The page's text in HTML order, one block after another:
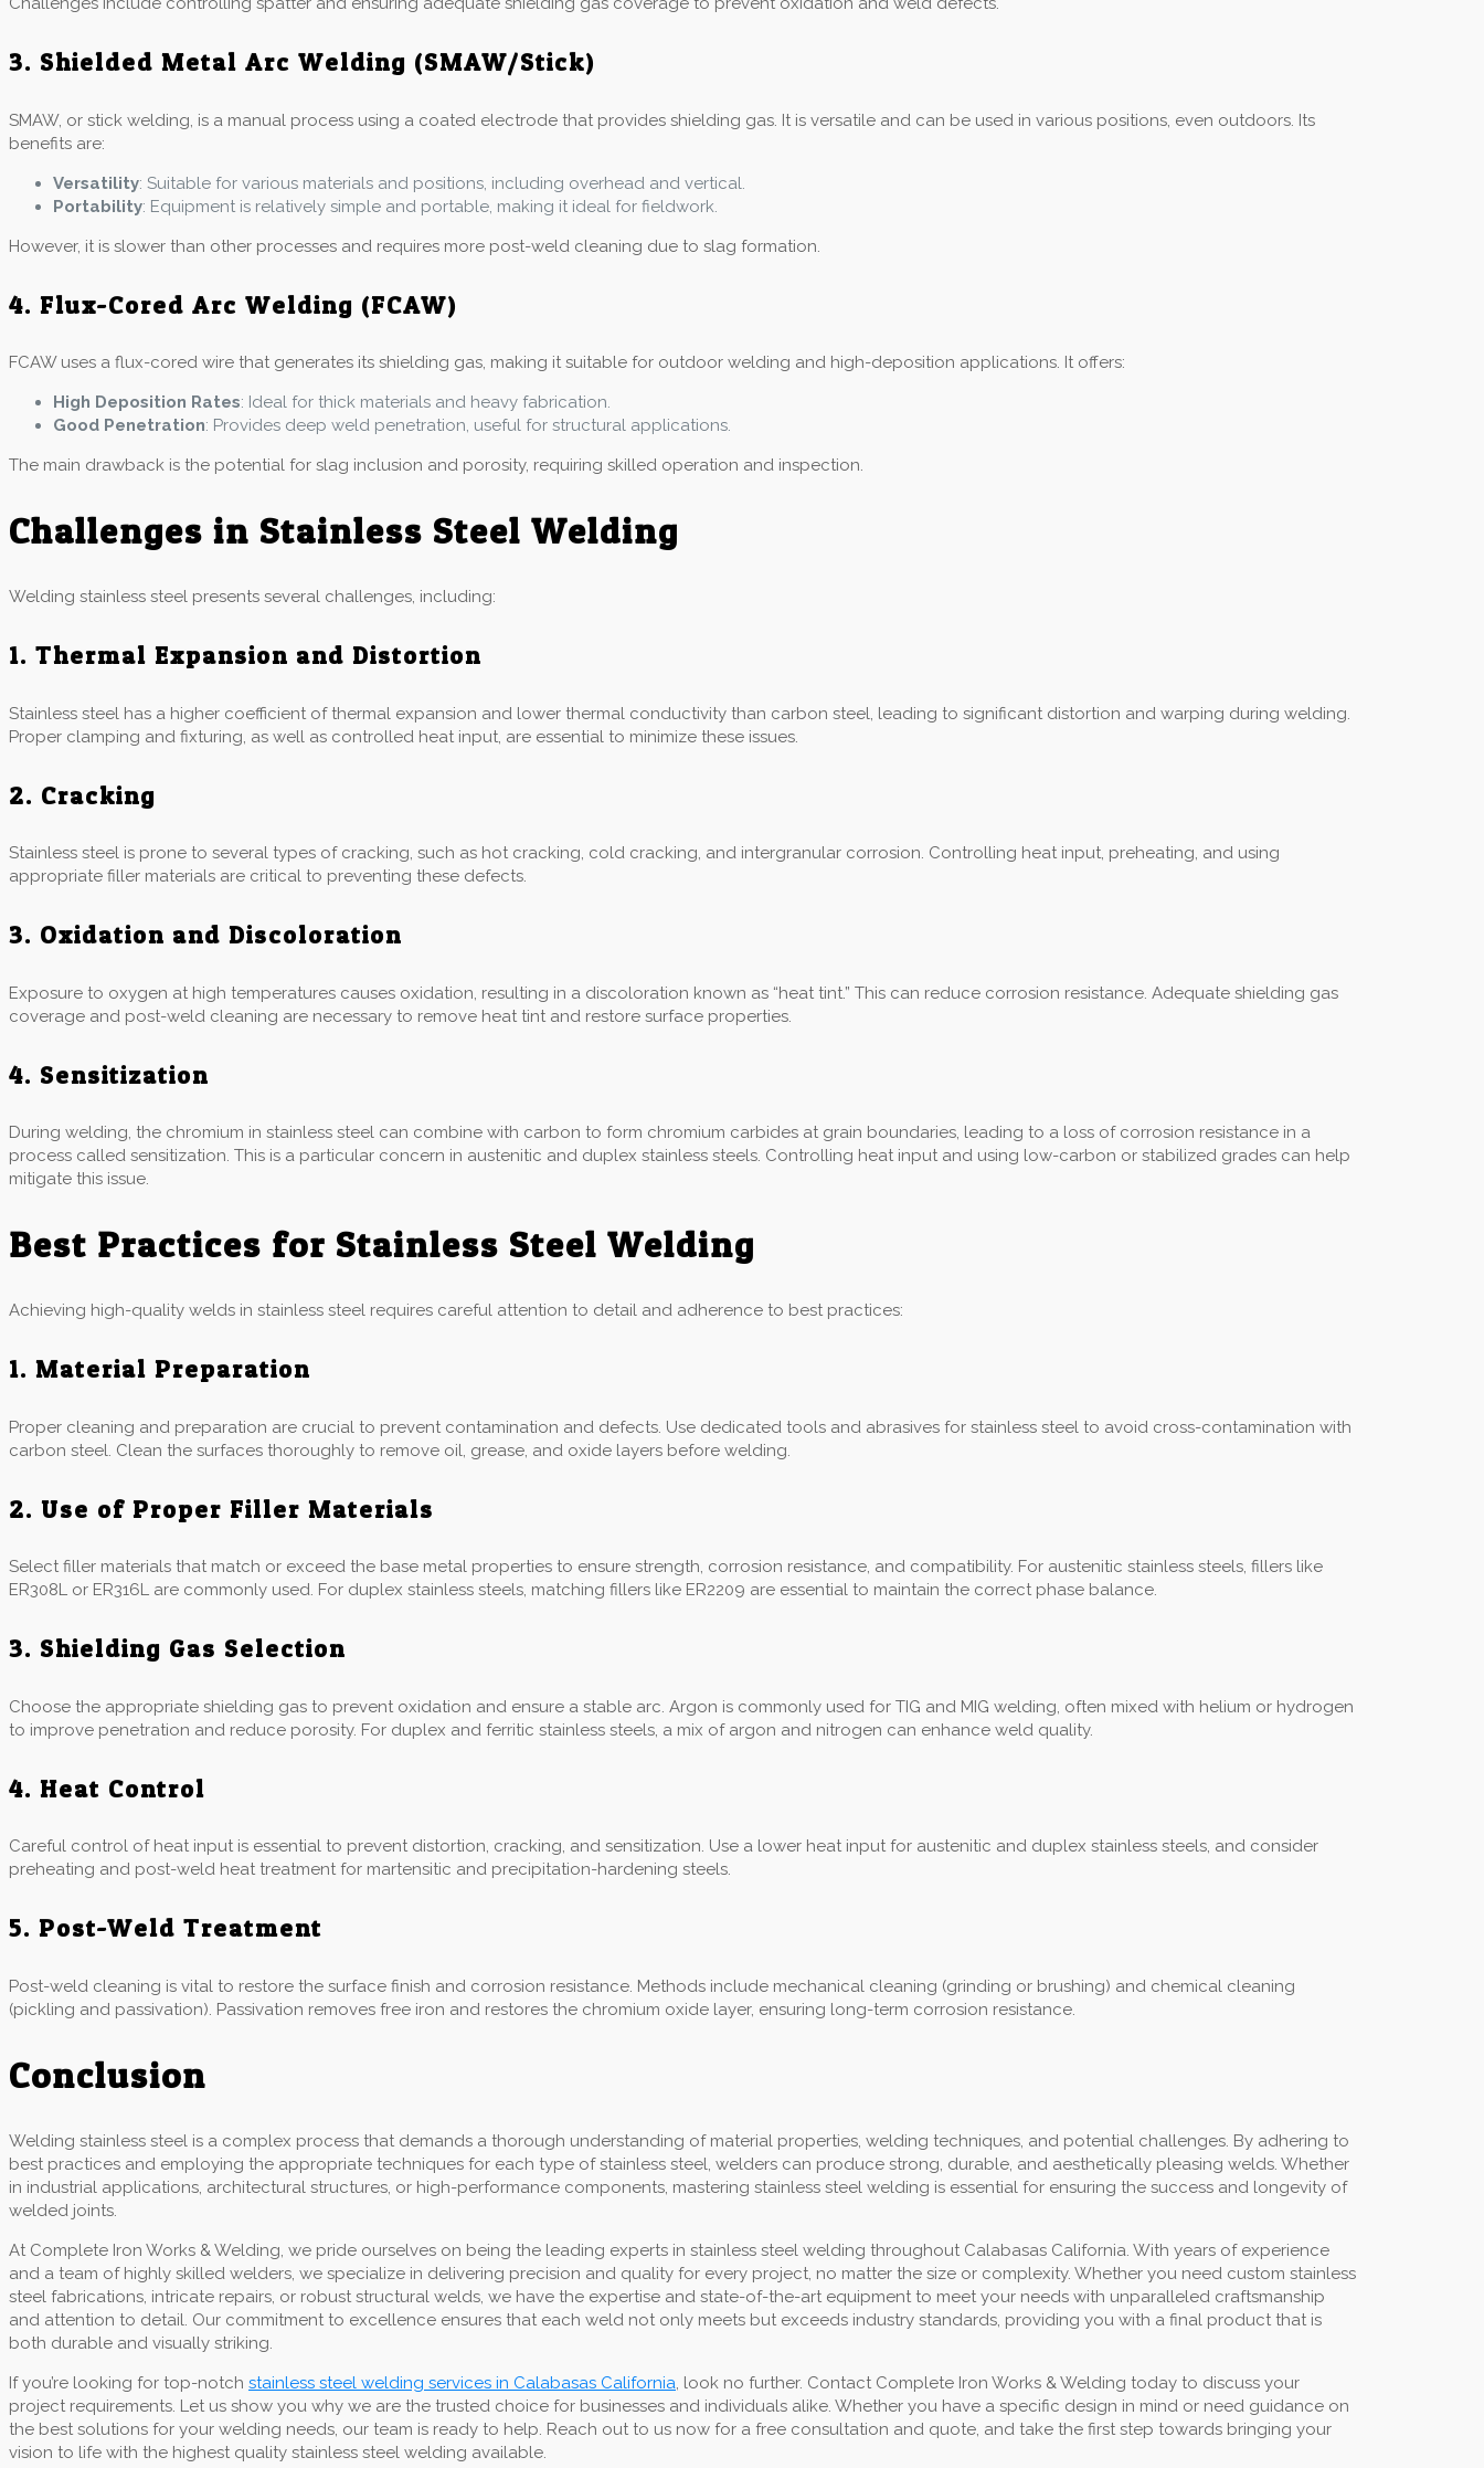
3. Shielded Metal Arc Welding (SMAW/Stick)
SMAW, or stick welding, is a manual process using a coated electrode that provides shielding gas. It is versatile and can be used in various positions, even outdoors. Its
benefits are:
Versatility: Suitable for various materials and positions, including overhead and vertical.
Portability: Equipment is relatively simple and portable, making it ideal for fieldwork.
However, it is slower than other processes and requires more post-weld cleaning due to slag formation.
4. Flux-Cored Arc Welding (FCAW)
FCAW uses a flux-cored wire that generates its shielding gas, making it suitable for outdoor welding and high-deposition applications. It offers:
High Deposition Rates: Ideal for thick materials and heavy fabrication.
Good Penetration: Provides deep weld penetration, useful for structural applications.
The main drawback is the potential for slag inclusion and porosity, requiring skilled operation and inspection.
Challenges in Stainless Steel Welding
Welding stainless steel presents several challenges, including:
1. Thermal Expansion and Distortion
Stainless steel has a higher coefficient of thermal expansion and lower thermal conductivity than carbon steel, leading to significant distortion and warping during welding.
Proper clamping and fixturing, as well as controlled heat input, are essential to minimize these issues.
2. Cracking
Stainless steel is prone to several types of cracking, such as hot cracking, cold cracking, and intergranular corrosion. Controlling heat input, preheating, and using
appropriate filler materials are critical to preventing these defects.
3. Oxidation and Discoloration
Exposure to oxygen at high temperatures causes oxidation, resulting in a discoloration known as “heat tint.” This can reduce corrosion resistance. Adequate shielding gas
coverage and post-weld cleaning are necessary to remove heat tint and restore surface properties.
4. Sensitization
During welding, the chromium in stainless steel can combine with carbon to form chromium carbides at grain boundaries, leading to a loss of corrosion resistance in a
process called sensitization. This is a particular concern in austenitic and duplex stainless steels. Controlling heat input and using low-carbon or stabilized grades can help
mitigate this issue.
Best Practices for Stainless Steel Welding
Achieving high-quality welds in stainless steel requires careful attention to detail and adherence to best practices:
1. Material Preparation
Proper cleaning and preparation are crucial to prevent contamination and defects. Use dedicated tools and abrasives for stainless steel to avoid cross-contamination with
carbon steel. Clean the surfaces thoroughly to remove oil, grease, and oxide layers before welding.
2. Use of Proper Filler Materials
Select filler materials that match or exceed the base metal properties to ensure strength, corrosion resistance, and compatibility. For austenitic stainless steels, fillers like
ER308L or ER316L are commonly used. For duplex stainless steels, matching fillers like ER2209 are essential to maintain the correct phase balance.
3. Shielding Gas Selection
Choose the appropriate shielding gas to prevent oxidation and ensure a stable arc. Argon is commonly used for TIG and MIG welding, often mixed with helium or hydrogen
to improve penetration and reduce porosity. For duplex and ferritic stainless steels, a mix of argon and nitrogen can enhance weld quality.
4. Heat Control
Careful control of heat input is essential to prevent distortion, cracking, and sensitization. Use a lower heat input for austenitic and duplex stainless steels, and consider
preheating and post-weld heat treatment for martensitic and precipitation-hardening steels.
5. Post-Weld Treatment
Post-weld cleaning is vital to restore the surface finish and corrosion resistance. Methods include mechanical cleaning (grinding or brushing) and chemical cleaning
(pickling and passivation). Passivation removes free iron and restores the chromium oxide layer, ensuring long-term corrosion resistance.
Conclusion
Welding stainless steel is a complex process that demands a thorough understanding of material properties, welding techniques, and potential challenges. By adhering to
best practices and employing the appropriate techniques for each type of stainless steel, welders can produce strong, durable, and aesthetically pleasing welds. Whether
in industrial applications, architectural structures, or high-performance components, mastering stainless steel welding is essential for ensuring the success and longevity of
welded joints.
At Complete Iron Works & Welding, we pride ourselves on being the leading experts in stainless steel welding throughout Calabasas California. With years of experience
and a team of highly skilled welders, we specialize in delivering precision and quality for every project, no matter the size or complexity. Whether you need custom stainless
steel fabrications, intricate repairs, or robust structural welds, we have the expertise and state-of-the-art equipment to meet your needs with unparalleled craftsmanship
and attention to detail. Our commitment to excellence ensures that each weld not only meets but exceeds industry standards, providing you with a final product that is
both durable and visually striking.
If you’re looking for top-notch stainless steel welding services in Calabasas California, look no further. Contact Complete Iron Works & Welding today to discuss your
project requirements. Let us show you why we are the trusted choice for businesses and individuals alike. Whether you have a specific design in mind or need guidance on
the best solutions for your welding needs, our team is ready to help. Reach out to us now for a free consultation and quote, and take the first step towards bringing your
vision to life with the highest quality stainless steel welding available.